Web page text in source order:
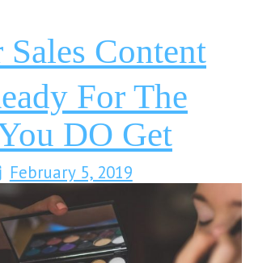
Sales Content
For The
DO Get
February 5, 2019